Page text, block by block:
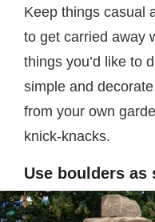
Keep things casual
to get carried away
things you’d like to
simple and
from your own
knick-knacks.
Use boulders as